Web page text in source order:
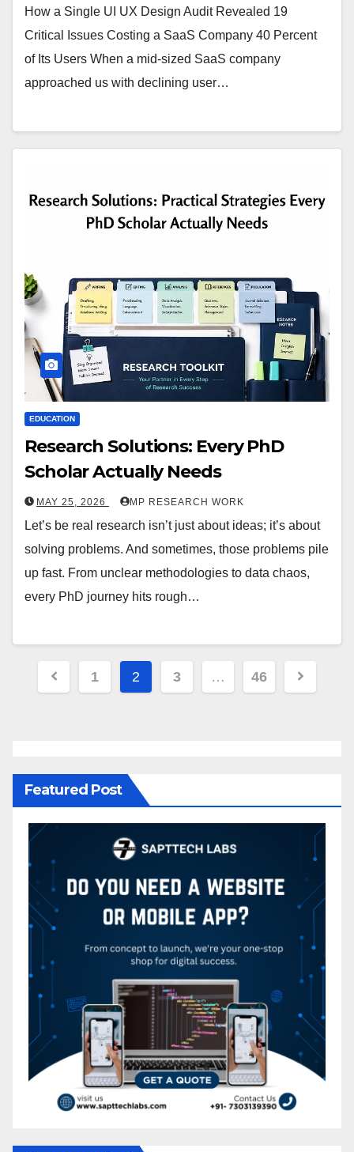
How a Single UI UX Design Audit Revealed 19
Critical Issues Costing a SaaS Company 40 Percent
of Its Users When a mid-sized SaaS company
approached us with declining user…
EDUCATION
Research Solutions: Every PhD
Scholar Actually Needs
MAY 25, 2026 MP RESEARCH WORK
Let’s be real research isn’t just about ideas; it’s about
solving problems. And sometimes, those problems pile
up fast. From unclear methodologies to data chaos,
every PhD journey hits rough…
1 2 3 … 46
Featured Post